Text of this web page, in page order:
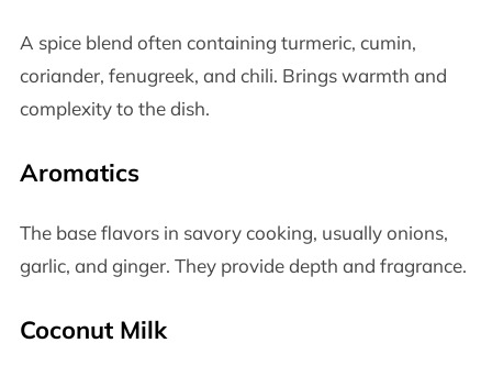
A spice blend often containing turmeric, cumin,
coriander, fenugreek, and chili. Brings warmth and
complexity to the dish.
Aromatics
The base flavors in savory cooking, usually onions,
garlic, and ginger. They provide depth and fragrance.
Coconut Milk